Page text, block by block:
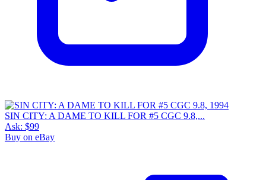
SIN CITY: A DAME TO KILL FOR #5 CGC 9.8,...
Ask: $99
Buy on eBay